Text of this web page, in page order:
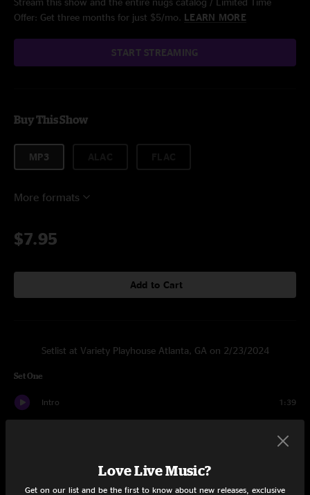
Offer: Get three months for just $5/mo. LEARN MORE
START STREAMING
Buy This Show
MP3
More formats
$7.95
Add to Cart
Setlist at Variety Playhouse Atlanta, GA on 2/23/2024
Set One
Intro 1:39
Puzzle Piece 10:08
Love Live Music?
Get on our list and be the first to know about new releases, exclusive